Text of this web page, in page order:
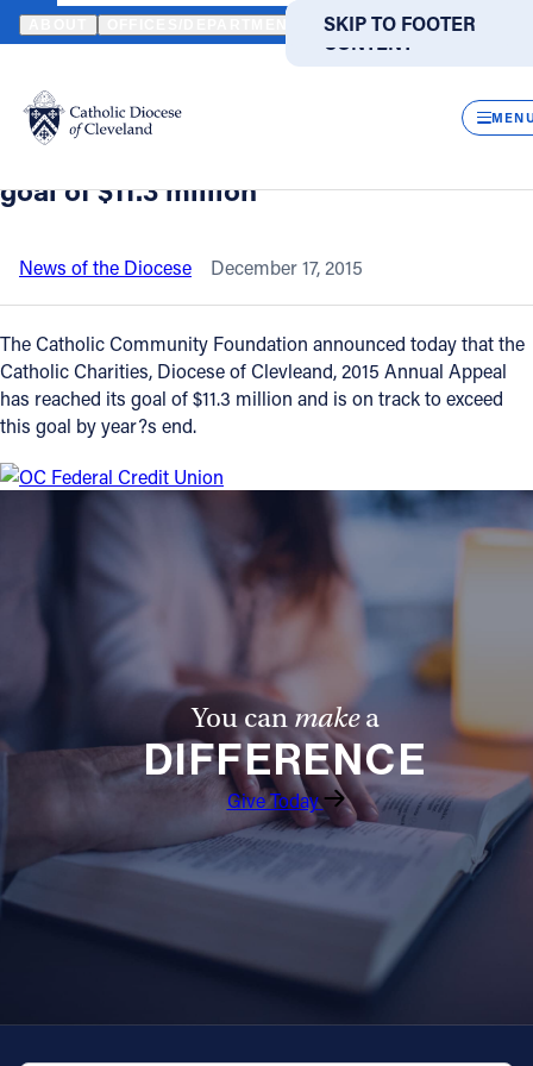
SKIP TO MAIN
CONTENT
SKIP TO FOOTER
Translate
DIRECTORIES
Catholic Life
Join the Faith
Events
News
FIND A PARISH
Offices/Departments
Resources
Give
Contact Information
(216) 696-6525
HOME NEWS NEWSROOM CATHOLIC CHARITIES, DIOCESE
Back to News
Catholic Charities, Diocese of
Cleveland, 2015 Annual Appeal reaches
goal of $11.3 million
News of the Diocese December 17, 2015
The Catholic Community Foundation announced today that the
Catholic Charities, Diocese of Clevleand, 2015 Annual Appeal
has reached its goal of $11.3 million and is on track to exceed
this goal by year?s end.
You canmakea
DIFFERENCE
Give Today